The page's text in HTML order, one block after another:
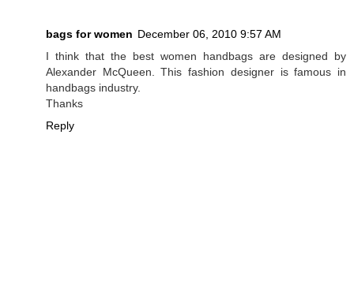
bags for women December 06, 2010 9:57 AM
I think that the best women handbags are designed by
Alexander McQueen. This fashion designer is famous in
handbags industry.
Thanks
Reply